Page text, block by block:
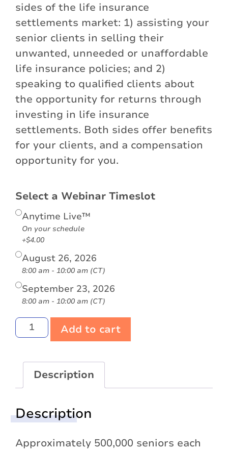
sides of the life insurance
settlements market: 1) assisting your
senior clients in selling their
unwanted, unneeded or unaffordable
life insurance policies; and 2)
speaking to qualified clients about
the opportunity for returns through
investing in life insurance
settlements. Both sides offer benefits
for your clients, and a compensation
opportunity for you.
Select a Webinar Timeslot
Anytime Live™
On your schedule
+$4.00
August 26, 2026
8:00 am - 10:00 am (CT)
September 23, 2026
8:00 am - 10:00 am (CT)
Add to cart
Description
Description
Approximately 500,000 seniors each